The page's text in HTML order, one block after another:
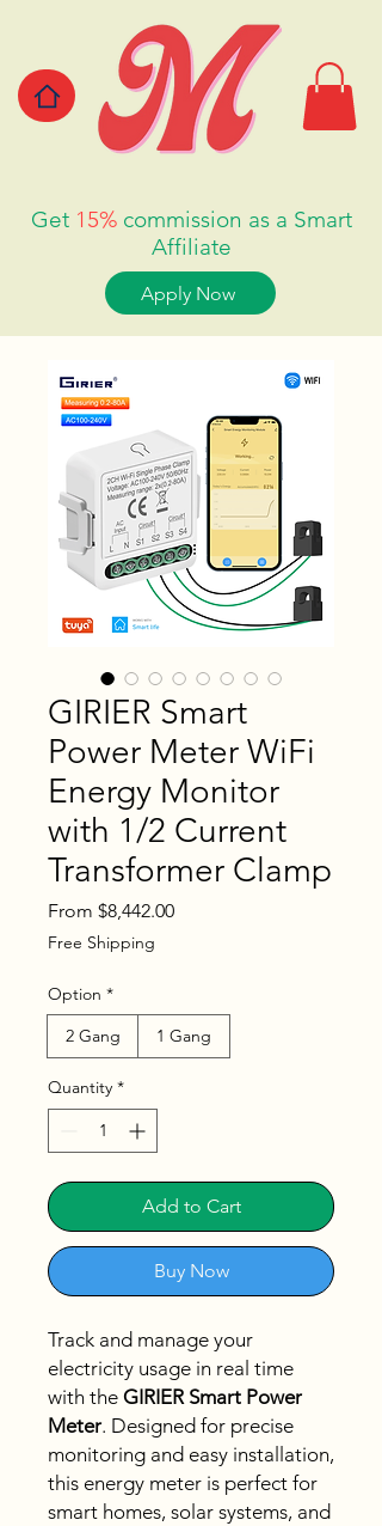
Get 15% commission as a Smart
Affiliate
Apply Now
GIRIER Smart
Power Meter WiFi
Energy Monitor
with 1/2 Current
Transformer Clamp
From $8,442.00Sale
Free Shipping
Option *
2 Gang
1 Gang
Quantity *
Add to Cart
Buy Now
Track and manage your
electricity usage in real time
with the GIRIER Smart Power
Meter. Designed for precise
monitoring and easy installation,
this energy meter is perfect for
smart homes, solar systems, and